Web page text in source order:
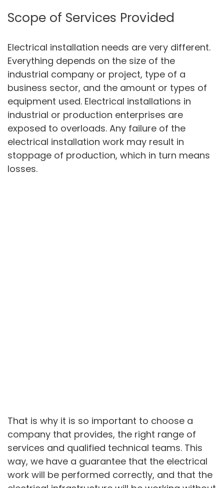
Scope of Services Provided
Electrical installation needs are very different.
Everything depends on the size of the
industrial company or project, type of a
business sector, and the amount or types of
equipment used. Electrical installations in
industrial or production enterprises are
exposed to overloads. Any failure of the
electrical installation work may result in
stoppage of production, which in turn means
losses.
That is why it is so important to choose a
company that provides, the right range of
services and qualified technical teams. This
way, we have a guarantee that the electrical
work will be performed correctly, and that the